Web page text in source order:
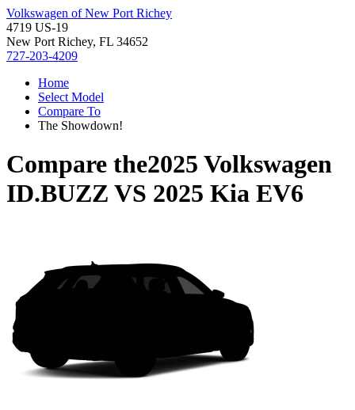
Volkswagen of New Port Richey
4719 US-19
New Port Richey, FL 34652
727-203-4209
Home
Select Model
Compare To
The Showdown!
Compare the2025 Volkswagen
ID.BUZZ VS 2025 Kia EV6